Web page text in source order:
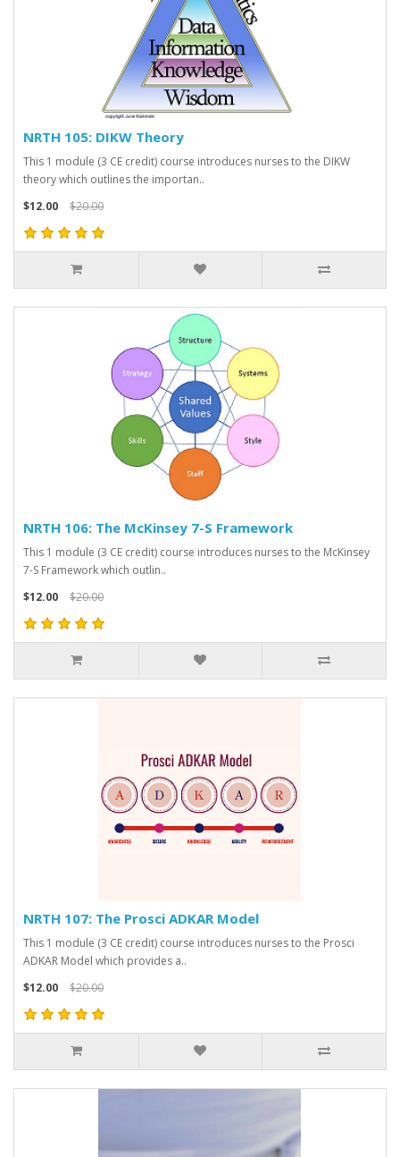
NRTH 105: DIKW Theory
This 1 module (3 CE credit) course introduces nurses to the DIKW
theory which outlines the importan..
$12.00
$20.00
NRTH 106: The McKinsey 7-S Framework
This 1 module (3 CE credit) course introduces nurses to the McKinsey
7-S Framework which outlin..
$12.00
$20.00
NRTH 107: The Prosci ADKAR Model
This 1 module (3 CE credit) course introduces nurses to the Prosci
ADKAR Model which provides a..
$12.00
$20.00